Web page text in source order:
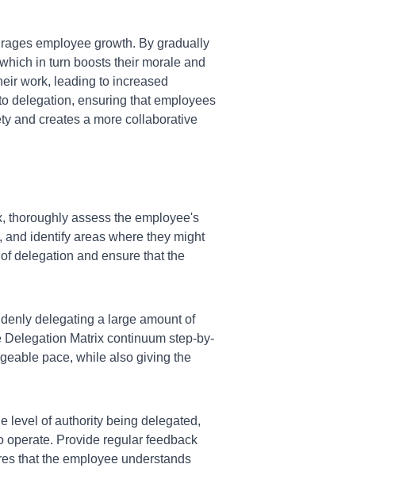
employee growth. By gradually
in turn boosts their morale and
work, leading to increased
delegation, ensuring that employees
and creates a more collaborative
thoroughly assess the employee's
identify areas where they might
delegation and ensure that the
delegating a large amount of
Matrix continuum step-by-
pace, while also giving the
level of authority being delegated,
operate. Provide regular feedback
that the employee understands